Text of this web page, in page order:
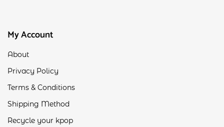
My Account
About
Privacy Policy
Terms & Conditions
Shipping Method
Recycle your kpop